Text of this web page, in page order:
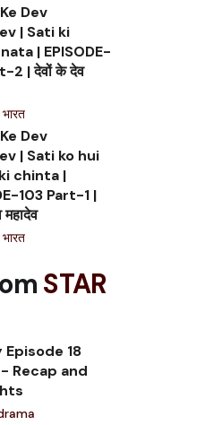
Dev
| Sati ki
| EPISODE-
2 | देवों के देव
Dev
| Sati ko hui
chinta |
103 Part-1 |
STAR
Episode 18
Recap and